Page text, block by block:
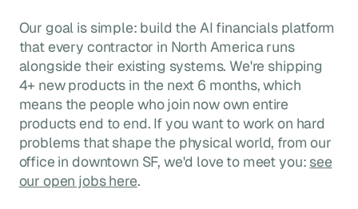
Our goal is simple: build the AI financials platform
that every contractor in North America runs
alongside their existing systems. We're shipping
4+ new products in the next 6 months, which
means the people who join now own entire
products end to end. If you want to work on hard
problems that shape the physical world, from our
office in downtown SF, we'd love to meet you: see
our open jobs here.